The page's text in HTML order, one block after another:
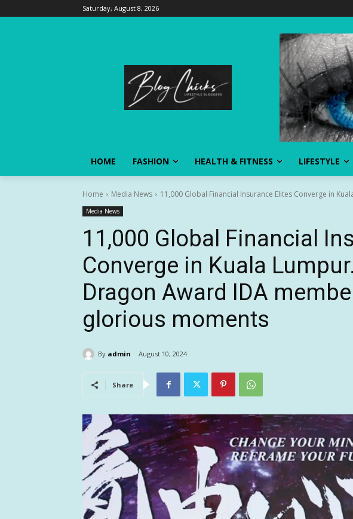
Saturday, August 8, 2026
HOME FASHION HEALTH & FITNESS LIFESTYLE
Home Media News 11,000 Global Financial Insurance Elites Converge in
Media News
11,000 Global Financial
Converge in Kuala
Dragon Award IDA
glorious moments
By admin August 10, 2024
Share